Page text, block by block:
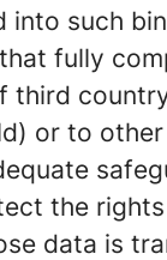
into such
fully
third
or to
the
data is